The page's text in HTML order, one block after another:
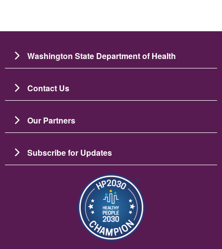
Washington State Department of Health
Contact Us
Our Partners
Subscribe for Updates